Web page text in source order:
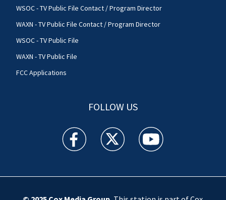
WSOC - TV Public File Contact / Program Director
WAXN - TV Public File Contact / Program Director
WSOC - TV Public File
WAXN - TV Public File
FCC Applications
FOLLOW US
WSOC TV facebook feed(Opens a new window)
WSOC TV twitter feed(Opens a new
WSOC TV youtube